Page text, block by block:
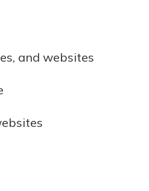
and websites